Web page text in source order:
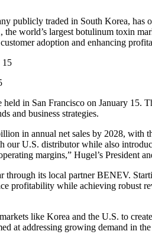
publicly traded in South Korea, has
world’s largest botulinum toxin
adoption and enhancing
in San Francisco on January 15.
and business strategies.
in annual net sales by 2028, with
U.S. distributor while also
margins,” Hugel’s President
its local partner BENEV.
profitability while achieving robust
like Korea and the U.S. to
at addressing growing demand in